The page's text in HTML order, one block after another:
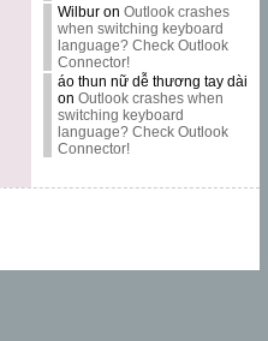
Wilburon Outlook crashes
when switching keyboard
language? Check Outlook
Connector!
áo thun nữ dễ thương tay dài
on Outlook crashes when
switching keyboard
language? Check Outlook
Connector!